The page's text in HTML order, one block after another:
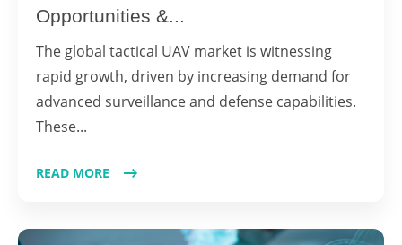
Opportunities &...
The global tactical UAV market is witnessing
rapid growth, driven by increasing demand for
advanced surveillance and defense capabilities.
These...
READ MORE